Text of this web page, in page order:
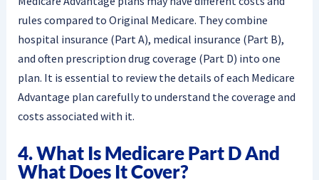
rules compared to Original Medicare. They combine
hospital insurance (Part A), medical insurance (Part B),
and often prescription drug coverage (Part D) into one
plan. It is essential to review the details of each Medicare
Advantage plan carefully to understand the coverage and
costs associated with it.
4. What Is Medicare Part D And
What Does It Cover?